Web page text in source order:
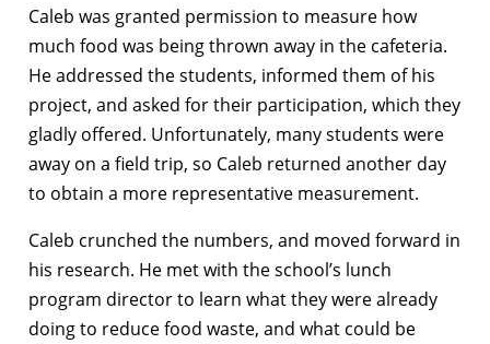
Caleb was granted permission to measure how
much food was being thrown away in the cafeteria.
He addressed the students, informed them of his
project, and asked for their participation, which they
gladly offered. Unfortunately, many students were
away on a field trip, so Caleb returned another day
to obtain a more representative measurement.
Caleb crunched the numbers, and moved forward in
his research. He met with the school’s lunch
program director to learn what they were already
doing to reduce food waste, and what could be